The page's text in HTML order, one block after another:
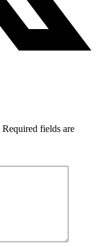
Required fields are